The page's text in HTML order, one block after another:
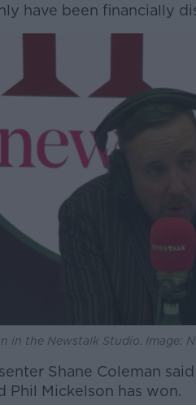
have been financially
in the Newstalk Studio. Image:
Shane Coleman
Phil Mickelson has won.